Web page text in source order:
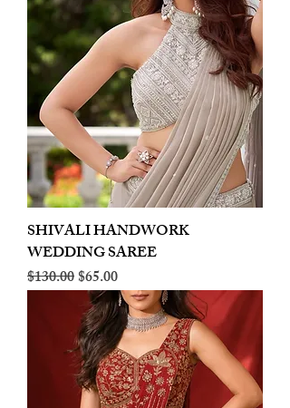
SHIVALI HANDWORK
WEDDING SAREE
Regular Price
$130.00Sale Price
$65.00